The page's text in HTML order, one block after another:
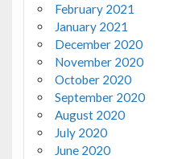
February 2021
January 2021
December 2020
November 2020
October 2020
September 2020
August 2020
July 2020
June 2020